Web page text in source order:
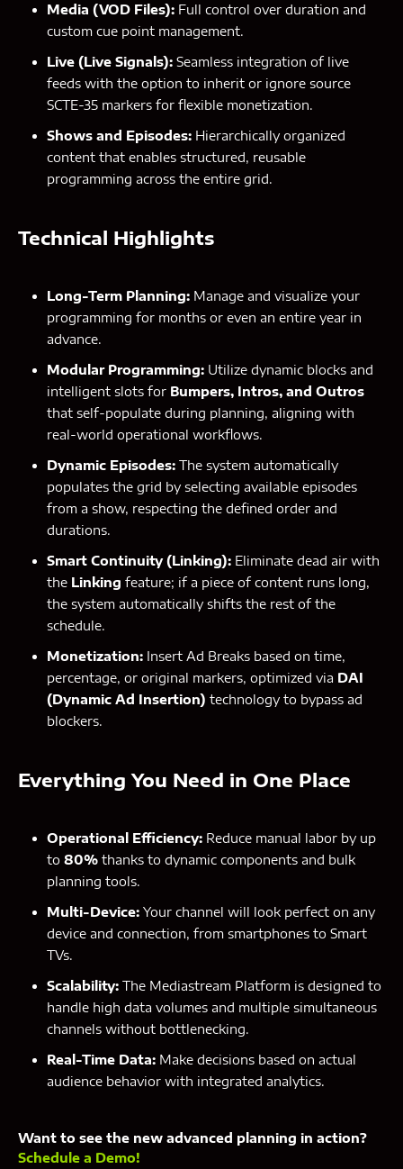
Media (VOD Files): Full control over duration and
custom cue point management.
Live (Live Signals): Seamless integration of live
feeds with the option to inherit or ignore source
SCTE-35 markers for flexible monetization.
Shows and Episodes: Hierarchically organized
content that enables structured, reusable
programming across the entire grid.
Technical Highlights
Long-Term Planning: Manage and visualize your
programming for months or even an entire year in
advance.
Modular Programming: Utilize dynamic blocks and
intelligent slots for Bumpers, Intros, and Outros
that self-populate during planning, aligning with
real-world operational workflows.
Dynamic Episodes: The system automatically
populates the grid by selecting available episodes
from a show, respecting the defined order and
durations.
Smart Continuity (Linking): Eliminate dead air with
the Linking feature; if a piece of content runs long,
the system automatically shifts the rest of the
schedule.
Monetization: Insert Ad Breaks based on time,
percentage, or original markers, optimized via DAI
(Dynamic Ad Insertion) technology to bypass ad
blockers.
Everything You Need in One Place
Operational Efficiency: Reduce manual labor by up
to 80% thanks to dynamic components and bulk
planning tools.
Multi-Device: Your channel will look perfect on any
device and connection, from smartphones to Smart
TVs.
Scalability: The Mediastream Platform is designed to
handle high data volumes and multiple simultaneous
channels without bottlenecking.
Real-Time Data: Make decisions based on actual
audience behavior with integrated analytics.
Want to see the new advanced planning in action?
Schedule a Demo!